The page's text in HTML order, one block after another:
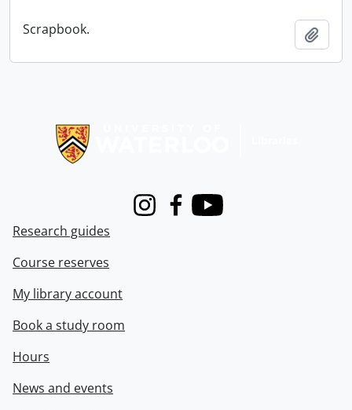
Scrapbook.
InstagramFacebook
Youtube
Research guides
Course reserves
My library account
Book a study room
Hours
News and events